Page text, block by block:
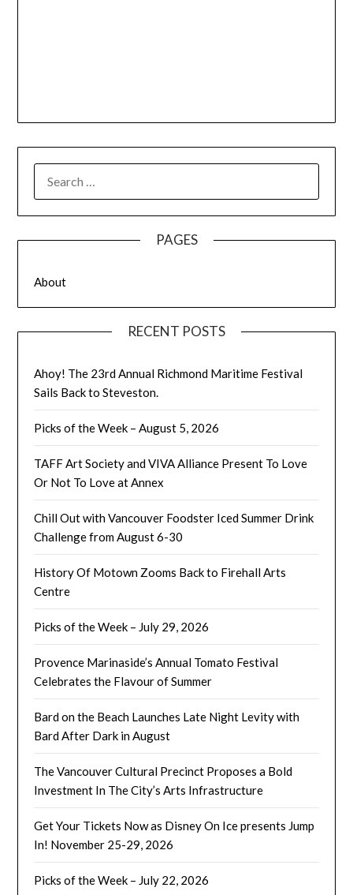
FOR:
PAGES
About
RECENT POSTS
Ahoy! The 23rd Annual Richmond Maritime Festival
Sails Back to Steveston.
Picks of the Week – August 5, 2026
TAFF Art Society and VIVA Alliance Present To Love
Or Not To Love at Annex
Chill Out with Vancouver Foodster Iced Summer Drink
Challenge from August 6-30
History Of Motown Zooms Back to Firehall Arts
Centre
Picks of the Week – July 29, 2026
Provence Marinaside’s Annual Tomato Festival
Celebrates the Flavour of Summer
Bard on the Beach Launches Late Night Levity with
Bard After Dark in August
The Vancouver Cultural Precinct Proposes a Bold
Investment In The City’s Arts Infrastructure
Get Your Tickets Now as Disney On Ice presents Jump
In! November 25-29, 2026
Picks of the Week – July 22, 2026